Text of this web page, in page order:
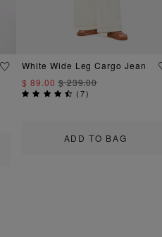
ADD TO BAG
White Wide Leg Cargo Jean
$ 89.00$ 239.00
(7)